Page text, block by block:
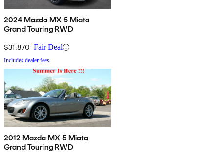
2024 Mazda MX-5 Miata
Grand Touring RWD
$31,870 Fair Deal
Includes dealer fees
2012 Mazda MX-5 Miata
Grand Touring RWD